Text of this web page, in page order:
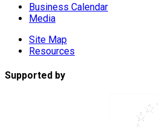
Business Calendar
Media
Site Map
Resources
Supported by